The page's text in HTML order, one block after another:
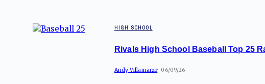
HIGH SCHOOL
Rivals High School Baseball Top 25
Andy Villamarzo 06/09/26